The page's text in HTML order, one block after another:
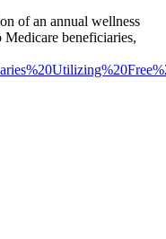
of an annual wellness
beneficiaries,